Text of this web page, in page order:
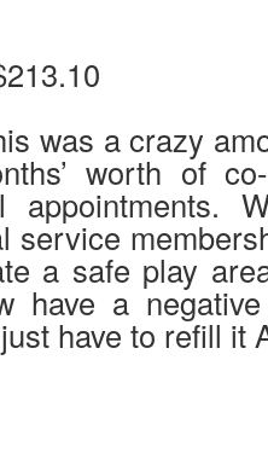
was a crazy
worth of
appointments.
service
a safe play
have a
have to refill it